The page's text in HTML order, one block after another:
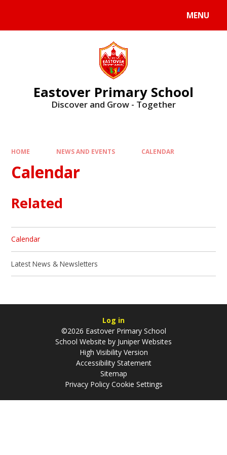
MENU
Eastover Primary School
Discover and Grow - Together
HOME NEWS AND EVENTS CALENDAR
Calendar
Related
Calendar
Latest News & Newsletters
Log in
©2026 Eastover Primary School
School Website by Juniper Websites
High Visibility Version
Accessibility Statement
Sitemap
Privacy Policy Cookie Settings